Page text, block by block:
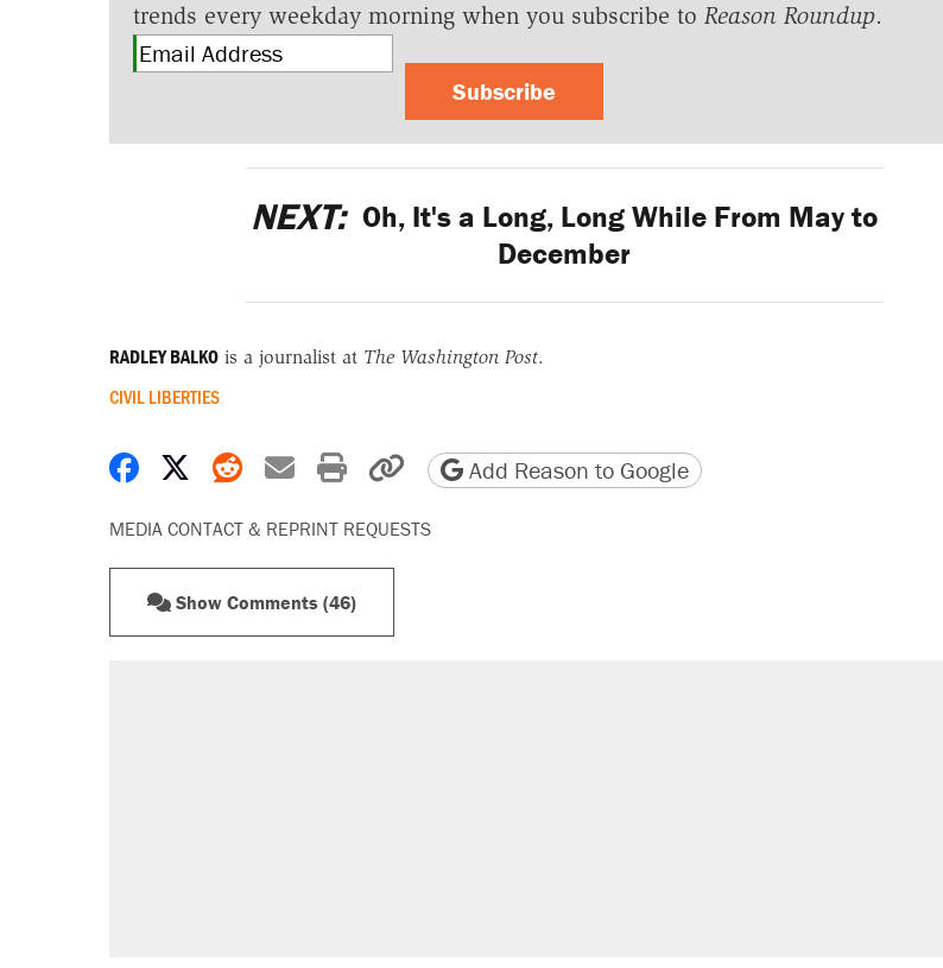
trends every weekday morning when you subscribe to Reason Roundup.
Subscribe
NEXT: Oh, It's a Long, Long While From May to
December
RADLEY BALKOis a journalist at The Washington Post.
CIVIL LIBERTIES
Share on Facebook
Share on X
Share on Reddit
Share by email
Print friendly version
Copy page URL
Add Reason to Google
MEDIA CONTACT & REPRINT REQUESTS
Show Comments (46)